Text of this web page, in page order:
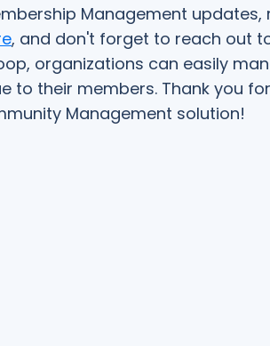
Management updates,
, and don't forget to reach out
organizations can easily
to their members. Thank you
Management solution!